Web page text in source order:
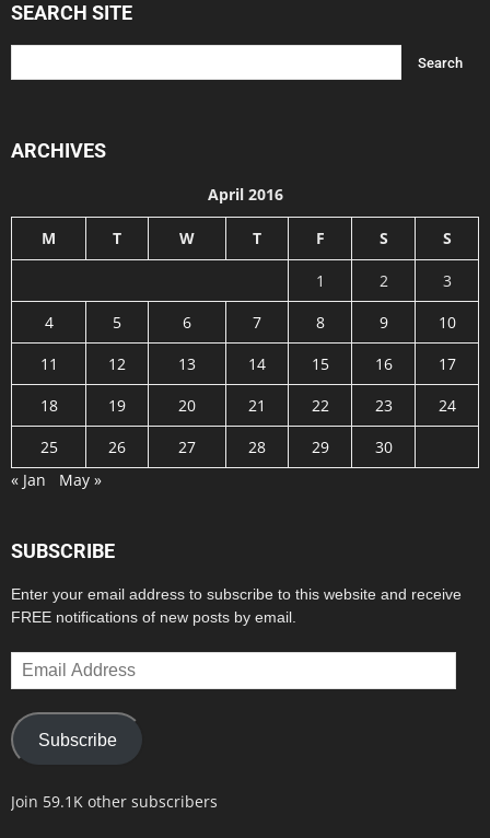
SEARCH SITE
ARCHIVES
April 2016
M T W T F S S
1 2
3
4
5 6 7 8 9
10
11
12 13 14 15 16
17
18
19 20 21 22 23
24
25
26 27 28 29
30
« Jan
May »
SUBSCRIBE
Enter your email address to subscribe to this website and receive
FREE notifications of new posts by email.
Email
Address
Subscribe
Join 59.1K other subscribers